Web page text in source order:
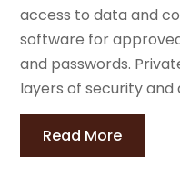
access to data and
software for
and passwords.
layers of security and
Read More